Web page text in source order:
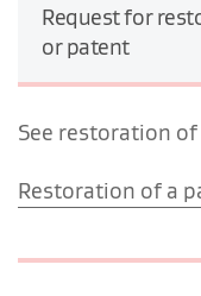
Request for
or patent
See restoration
Restoration of a